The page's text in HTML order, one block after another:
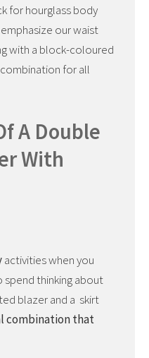
for hourglass body
our waist
with a block-coloured
for all
A Double
With
activities when you
spend thinking about
blazer and a skirt
combination that